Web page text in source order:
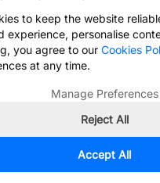
to keep the website
experience, personalise
you agree to our Cookies
at any time.
Manage Preferences
Reject All
Accept All